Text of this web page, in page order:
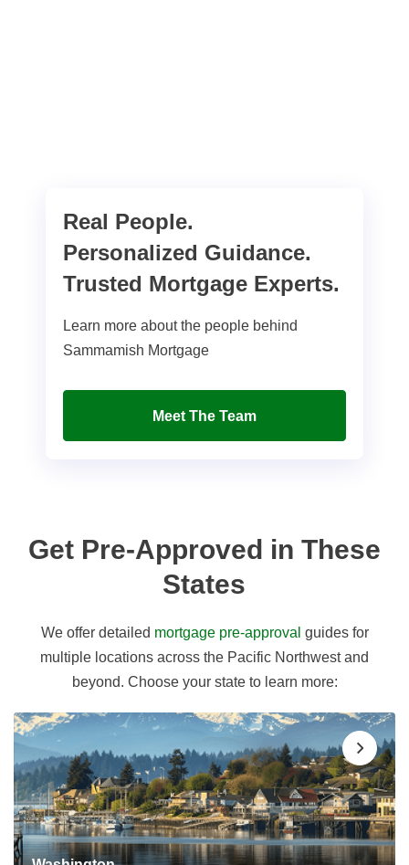
Real People.
Personalized Guidance.
Trusted Mortgage Experts.
Learn more about the people behind
Sammamish Mortgage
Meet The Team
Get Pre-Approved in These
States
We offer detailed mortgage pre-approval guides for
multiple locations across the Pacific Northwest and
beyond. Choose your state to learn more: